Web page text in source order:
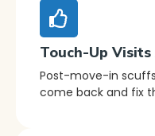
Touch-Up
Post-move-in
come back and fix